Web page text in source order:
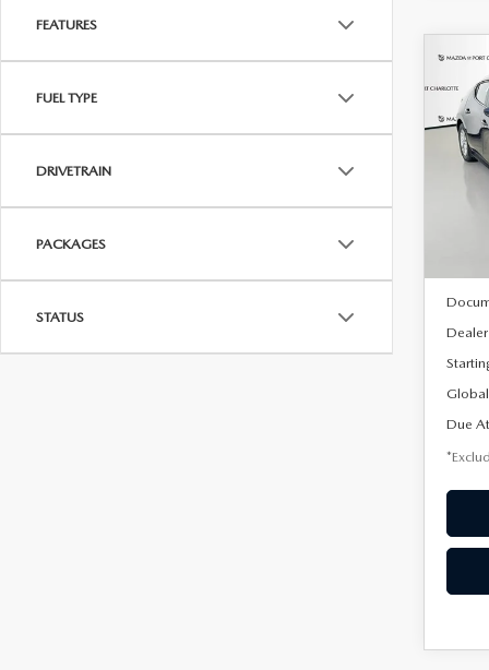
FEATURES
FUEL TYPE
DRIVETRAIN
PACKAGES
STATUS
/
Due